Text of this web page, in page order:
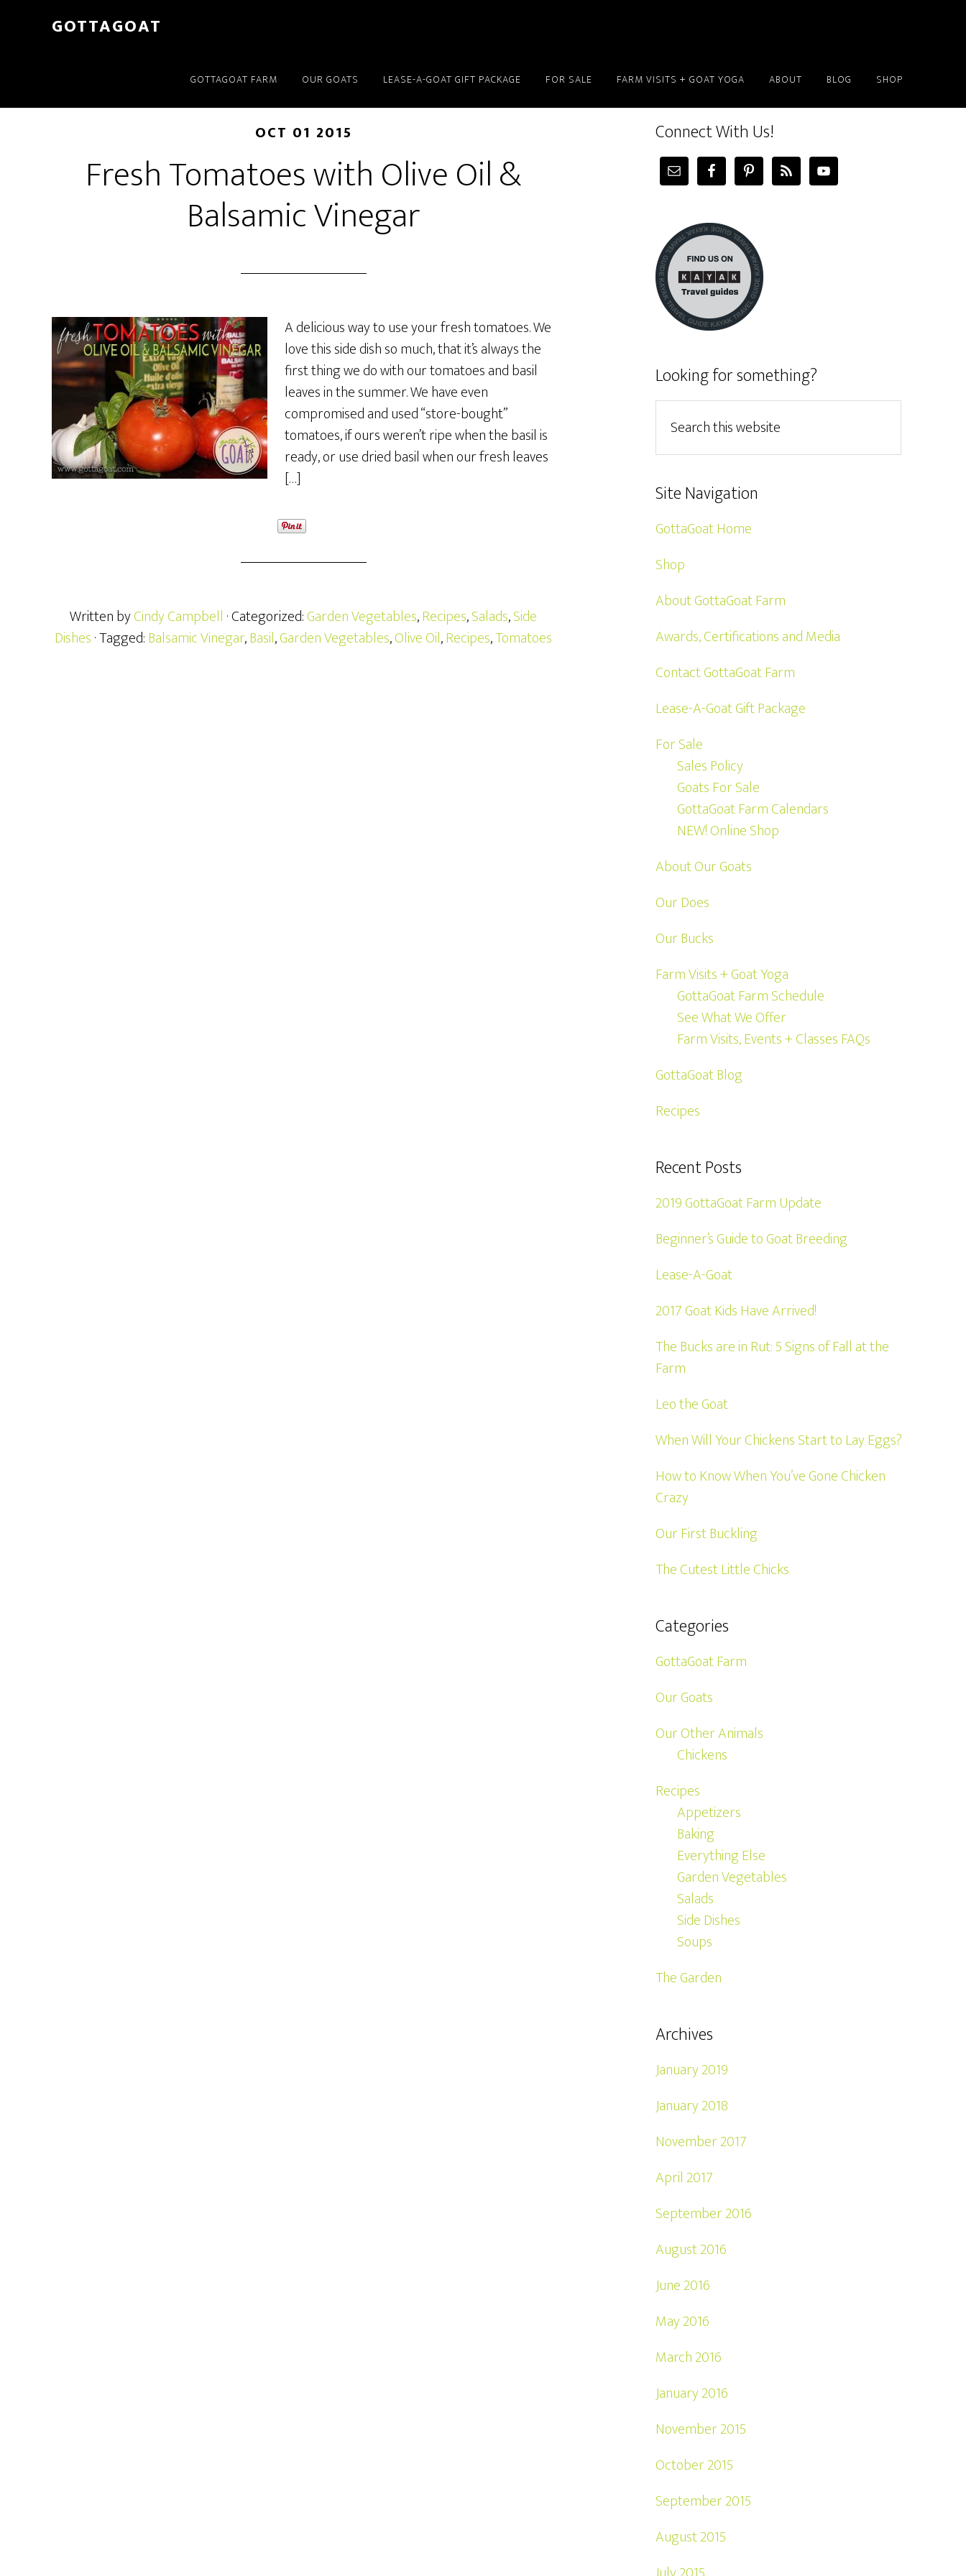
GOTTAGOAT
GOTTAGOAT FARM OUR GOATS LEASE-A-GOAT GIFT PACKAGE FOR SALE FARM VISITS + GOAT YOGA ABOUT BLOG SHOP
OCT 01 2015
Fresh Tomatoes with Olive Oil &
Balsamic Vinegar
A delicious way to use your fresh tomatoes. We
love this side dish so much, that it’s always the
first thing we do with our tomatoes and basil
leaves in the summer. We have even
compromised and used “store-bought”
tomatoes, if ours weren’t ripe when the basil is
ready, or use dried basil when our fresh leaves
[…]
Written byCindy Campbell · Categorized:Garden Vegetables,Recipes,Salads,Side
Dishes· Tagged:Balsamic Vinegar,Basil,Garden Vegetables,Olive Oil,Recipes,Tomatoes
Connect With Us!
Looking for something?
Site Navigation
GottaGoat Home
Shop
About GottaGoat Farm
Awards, Certifications and Media
Contact GottaGoat Farm
Lease-A-Goat Gift Package
For Sale
Sales Policy
Goats For Sale
GottaGoat Farm Calendars
NEW! Online Shop
About Our Goats
Our Does
Our Bucks
Farm Visits + Goat Yoga
GottaGoat Farm Schedule
See What We Offer
Farm Visits, Events + Classes FAQs
GottaGoat Blog
Recipes
Recent Posts
2019 GottaGoat Farm Update
Beginner’s Guide to Goat Breeding
Lease-A-Goat
2017 Goat Kids Have Arrived!
The Bucks are in Rut: 5 Signs of Fall at the
Farm
Leo the Goat
When Will Your Chickens Start to Lay Eggs?
How to Know When You’ve Gone Chicken
Crazy
Our First Buckling
The Cutest Little Chicks
Categories
GottaGoat Farm
Our Goats
Our Other Animals
Chickens
Recipes
Appetizers
Baking
Everything Else
Garden Vegetables
Salads
Side Dishes
Soups
The Garden
Archives
January 2019
January 2018
November 2017
April 2017
September 2016
August 2016
June 2016
May 2016
March 2016
January 2016
November 2015
October 2015
September 2015
August 2015